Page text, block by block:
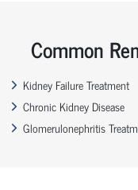
Common
Kidney Failure Treatment
Chronic Kidney Disease
Glomerulonephritis